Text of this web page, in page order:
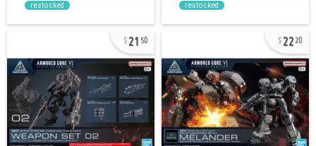
restocked restocked
21 50 2220